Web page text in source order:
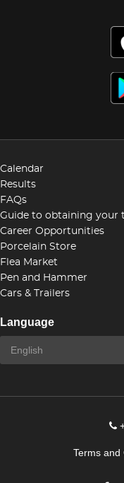
Calendar
Results
FAQs
Guide to obtaining your
Career Opportunities
Porcelain Store
Flea Market
Pen and Hammer
Cars & Trailers
Language
Terms and